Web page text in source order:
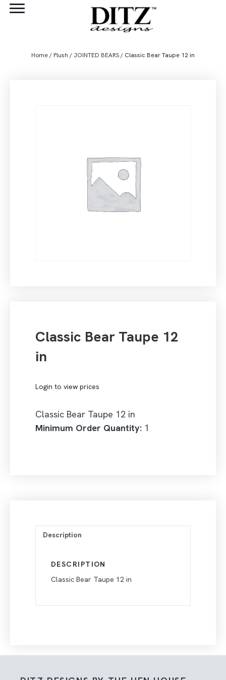
Home/ Plush / JOINTED BEARS/ Classic Bear Taupe 12 in
Classic Bear Taupe 12
in
Login to view prices
Classic Bear Taupe 12 in
Minimum Order Quantity: 1
Description
DESCRIPTION
Classic Bear Taupe 12 in